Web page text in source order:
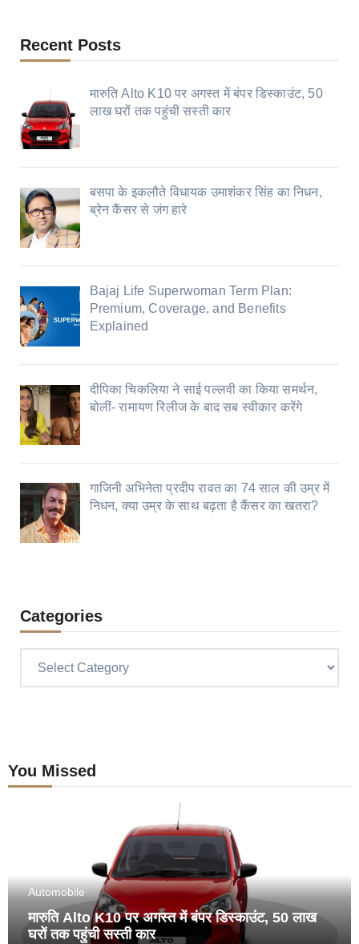
Recent Posts
मारुति Alto K10 पर अगस्त में बंपर डिस्काउंट, 50
लाख घरों तक पहुंची सस्ती कार
बसपा के इकलौते विधायक उमाशंकर सिंह का निधन,
ब्रेन कैंसर से जंग हारे
Bajaj Life Superwoman Term Plan:
Premium, Coverage, and Benefits
Explained
दीपिका चिकलिया ने साई पल्लवी का किया समर्थन,
बोलीं- रामायण रिलीज के बाद सब स्वीकार करेंगे
गाजिनी अभिनेता प्रदीप रावत का 74 साल की उम्र में
निधन, क्या उम्र के साथ बढ़ता है कैंसर का खतरा?
Categories
You Missed
Automobile
मारुति Alto K10 पर अगस्त में बंपर डिस्काउंट, 50 लाख
घरों तक पहुंची सस्ती कार